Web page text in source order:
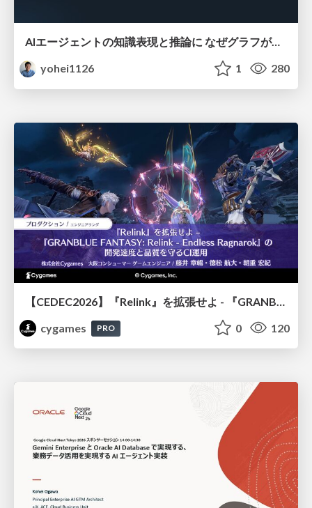
AIエージェントの知識表現と推論に なぜグラフが使われるのか - 記号的AIの復権とニューラルAIとの統合
yohei1126
1 280
cygames
PRO 0 120